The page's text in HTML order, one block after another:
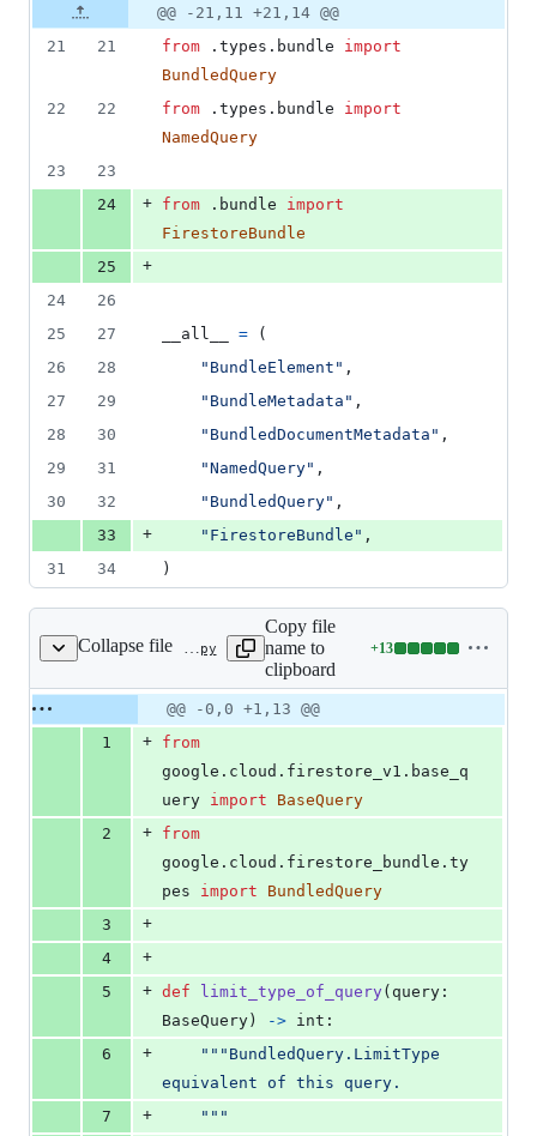
additions
&
Original
file line
number
Diff line
number
Diff
line
change
@@ -21,11 +21,14 @@
21
21 from . types . bundle
import
BundledQuery
22
22 from . types . bundle
import
NamedQuery
23
23
24
+ from . bundle
import
FirestoreBundle
25
+
24
26
25
27 __all__ = (
26
28 "BundleElement" ,
27
29 "BundleMetadata" ,
28
30 "BundledDocumentMetadata" ,
29
31 "NamedQuery" ,
30
32 "BundledQuery" ,
33
+ "FirestoreBundle" ,
31
34 )
Collapse file google/cloud/firestore_bundle/_helpers.py
Copy file
name to
clipboard
+13
Lines
additions
0
Original
file line
Diff line
number
Diff
line
change
@@ -0,0 +1,13 @@
1
+ from
google . cloud . firestore_v1 . base_q
uery import
BaseQuery
2
+ from
google . cloud . firestore_bundle . ty
pes
import
BundledQuery
3
+
4
+
5
+ def limit_type_of_query( query
BaseQuery ) -> int :
6
+
"""BundledQuery.LimitType
equivalent of this query.
7
+
    """